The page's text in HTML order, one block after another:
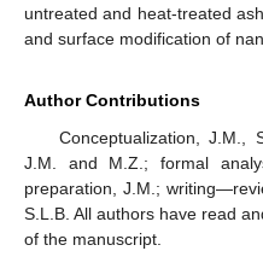
untreated and heat-treated
and surface modification of
Author Contributions
Conceptualization, J.M.,
J.M. and M.Z.; formal
preparation, J.M.;
S.L.B. All authors have read
of the manuscript.